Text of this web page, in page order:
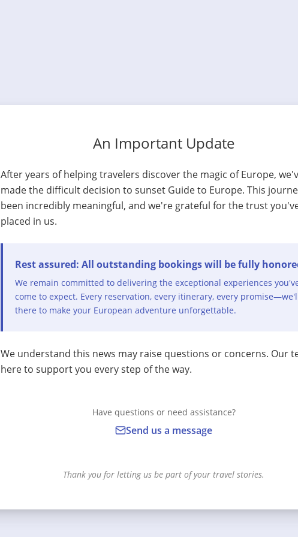
An Important Update
After years of helping travelers discover the magic of Europe,
made the difficult decision to sunset Guide to Europe. This
been incredibly meaningful, and we're grateful for the trust
placed in us.
Rest assured: All outstanding bookings will be fully
We remain committed to delivering the exceptional experiences
come to expect. Every reservation, every itinerary, every
there to make your European adventure unforgettable.
We understand this news may raise questions or concerns. Our
here to support you every step of the way.
Have questions or need assistance?
Send us a message
Thank you for letting us be part of your travel stories.